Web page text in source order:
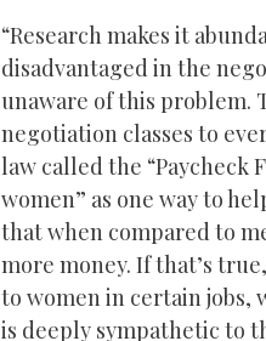
“Research makes it
disadvantaged in the
unaware of this problem.
negotiation classes to
law called the
women” as one way to
that when compared to
more money. If that’s
to women in certain jobs,
is deeply sympathetic to